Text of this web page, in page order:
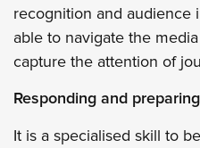
recognition and audience
able to navigate the
capture the attention of
Responding and
It is a specialised skill to